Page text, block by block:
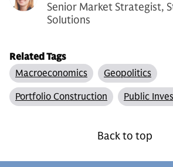
Senior Market Strategist,
Solutions
Related Tags
Macroeconomics
Geopolitics
Portfolio Construction
Public
Back to top